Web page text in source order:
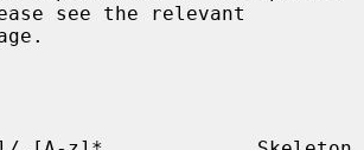
see the relevant